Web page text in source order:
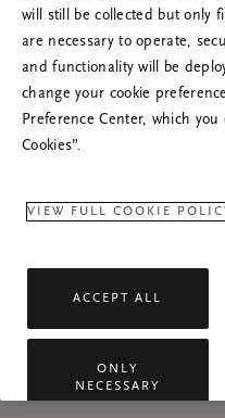
will still be collected but only
are necessary to operate,
and functionality will be
change your cookie
Preference Center, which
Cookies”.
VIEW FULL COOKIE
ACCEPT ALL
ONLY
NECESSARY